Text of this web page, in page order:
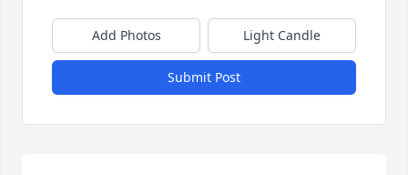
Add Photos Light Candle
Submit Post